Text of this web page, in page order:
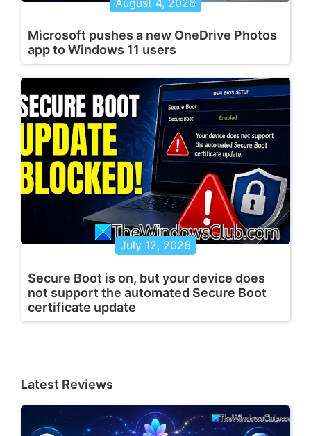
August 4, 2026
Microsoft pushes a new OneDrive Photos
app to Windows 11 users
July 12, 2026
Secure Boot is on, but your device does
not support the automated Secure Boot
certificate update
Latest Reviews